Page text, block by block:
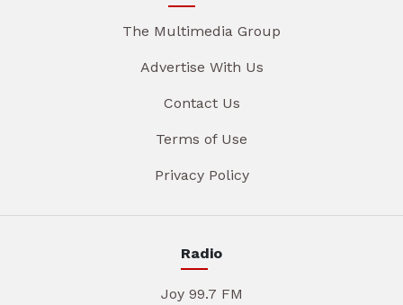
The Multimedia Group
Advertise With Us
Contact Us
Terms of Use
Privacy Policy
Radio
Joy 99.7 FM